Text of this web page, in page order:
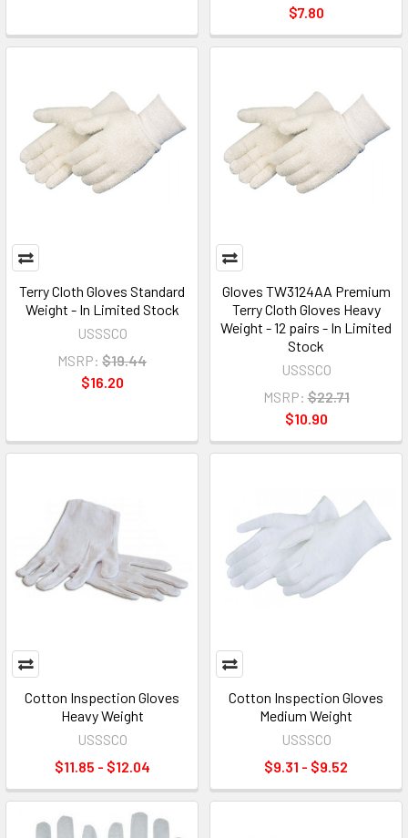
$7.80
Terry Cloth Gloves Standard
Weight - In Limited Stock
USSSCO
MSRP: $19.44
$16.20
Gloves TW3124AA Premium
Terry Cloth Gloves Heavy
Weight - 12 pairs - In Limited
Stock
USSSCO
MSRP: $22.71
$10.90
Cotton Inspection Gloves
Heavy Weight
USSSCO
$11.85 - $12.04
Cotton Inspection Gloves
Medium Weight
USSSCO
$9.31 - $9.52